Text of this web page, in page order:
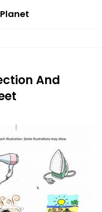
And